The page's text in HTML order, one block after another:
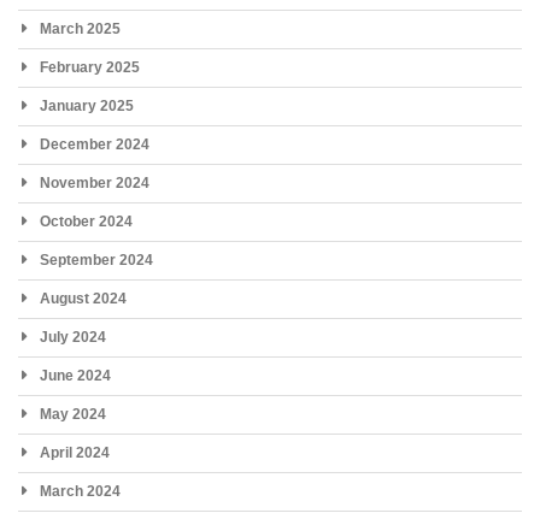
March 2025
February 2025
January 2025
December 2024
November 2024
October 2024
September 2024
August 2024
July 2024
June 2024
May 2024
April 2024
March 2024